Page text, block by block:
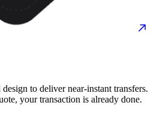
to deliver near-instant transfers.
your transaction is already done.